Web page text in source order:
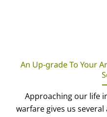
An Up-grade To Your
Approaching our life
warfare gives us